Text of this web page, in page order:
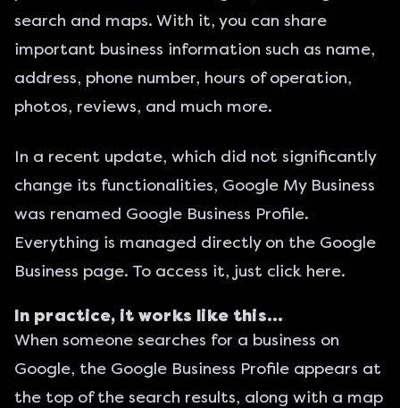
search and maps. With it, you can share
important business information such as name,
address, phone number, hours of operation,
photos, reviews, and much more.
In a recent update, which did not significantly
change its functionalities, Google My Business
was renamed Google Business Profile.
Everything is managed directly on the Google
Business page. To access it, just click here.
In practice, it works like this…
When someone searches for a business on
Google, the Google Business Profile appears at
the top of the search results, along with a map